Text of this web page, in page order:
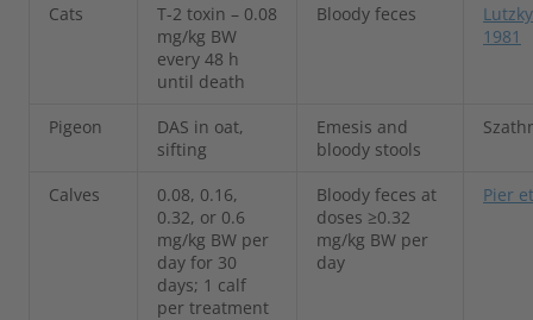
Cats
T-2 toxin – 0.08
mg/kg BW
every 48 h
until death
Bloody feces
1981
Pigeon
DAS in oat,
sifting
Emesis and
bloody stools
Calves
0.08, 0.16,
0.32, or 0.6
mg/kg BW per
day for 30
days; 1 calf
per treatment
Bloody feces at
doses ≥0.32
mg/kg BW per
day
Pier